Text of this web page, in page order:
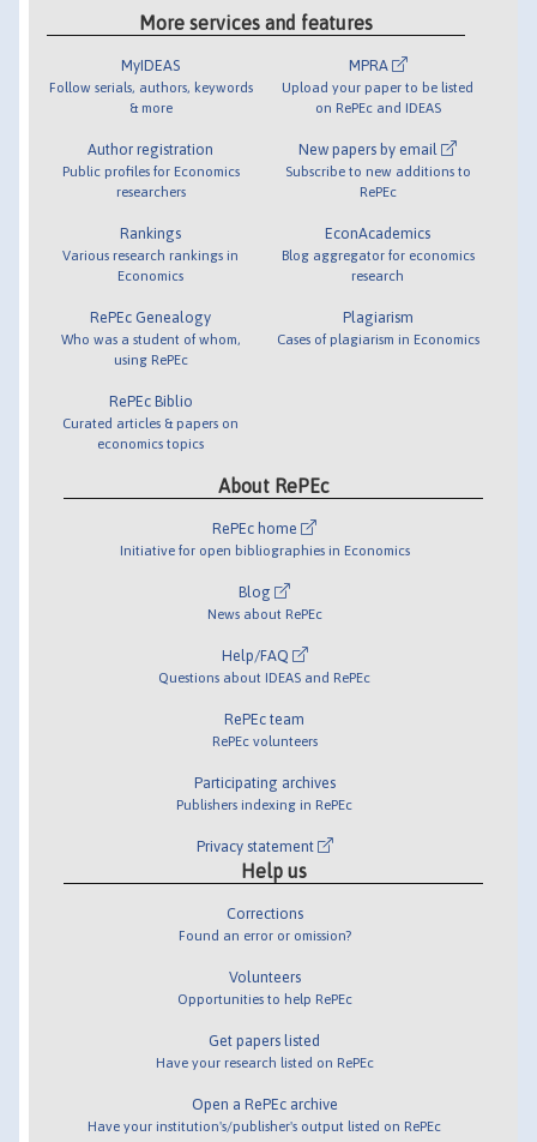
More services and features
MyIDEAS
Follow serials, authors, keywords
& more
Author registration
Public profiles for Economics
researchers
Rankings
Various research rankings in
Economics
RePEc Genealogy
Who was a student of whom,
using RePEc
RePEc Biblio
Curated articles & papers on
economics topics
MPRA
Upload your paper to be listed
on RePEc and IDEAS
New papers by email
Subscribe to new additions to
RePEc
EconAcademics
Blog aggregator for economics
research
Plagiarism
Cases of plagiarism in Economics
About RePEc
RePEc home
Initiative for open bibliographies in Economics
Blog
News about RePEc
Help/FAQ
Questions about IDEAS and RePEc
RePEc team
RePEc volunteers
Participating archives
Publishers indexing in RePEc
Privacy statement
Help us
Corrections
Found an error or omission?
Volunteers
Opportunities to help RePEc
Get papers listed
Have your research listed on RePEc
Open a RePEc archive
Have your institution's/publisher's output listed on RePEc